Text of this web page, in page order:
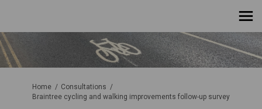
You are here:
Home
Consultations
Braintree cycling and walking improvements follow-up survey